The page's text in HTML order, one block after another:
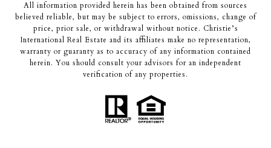
All information provided herein has been obtained from sources
believed reliable, but may be subject to errors, omissions, change of
price, prior sale, or withdrawal without notice. Christie’s
International Real Estate and its affiliates make no representation,
warranty or guaranty as to accuracy of any information contained
herein. You should consult your advisors for an independent
verification of any properties.